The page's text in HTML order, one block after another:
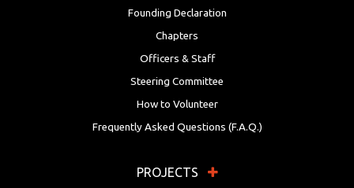
Founding Declaration
Chapters
Officers & Staff
Steering Committee
How to Volunteer
Frequently Asked Questions (F.A.Q.)
PROJECTS